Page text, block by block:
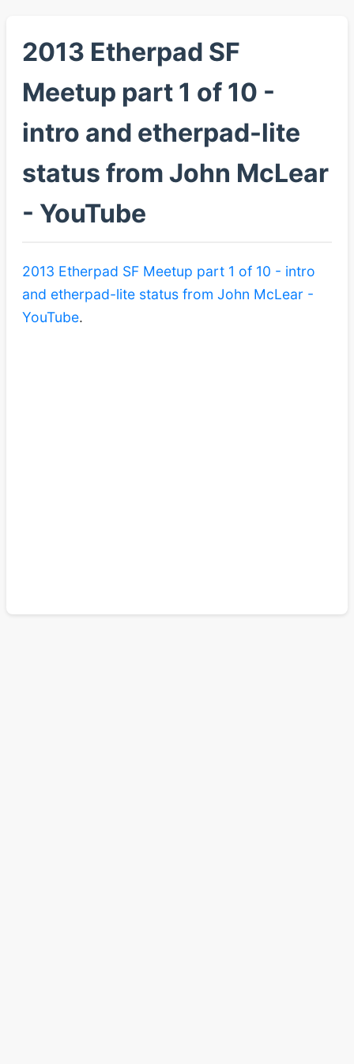
2013 Etherpad SF
Meetup part 1 of 10 -
intro and etherpad-lite
status from John McLear
- YouTube
2013 Etherpad SF Meetup part 1 of 10 - intro
and etherpad-lite status from John McLear -
YouTube.